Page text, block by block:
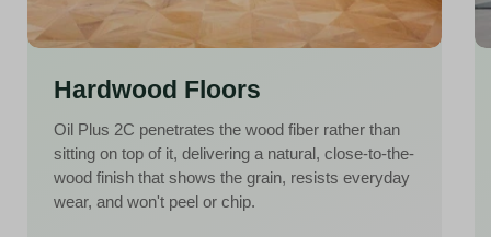
Hardwood Floors
Oil Plus 2C penetrates the wood fiber rather than
sitting on top of it, delivering a natural, close-to-the-
wood finish that shows the grain, resists everyday
wear, and won't peel or chip.